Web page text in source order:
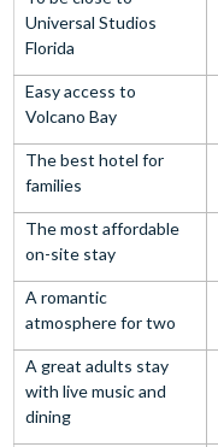
Universal Studios
Florida
Easy access to
Volcano Bay
The best hotel for
families
The most affordable
on-site stay
A romantic
atmosphere for two
A great adults stay
with live music and
dining